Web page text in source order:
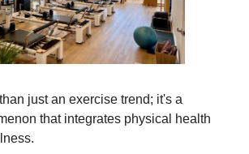
just an exercise trend; it's a
that integrates physical health